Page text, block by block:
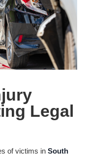
Legal
of victims in South